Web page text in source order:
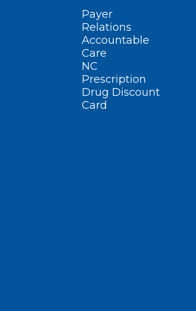
Payer
Relations
Accountable
Care
NC
Prescription
Drug Discount
Card